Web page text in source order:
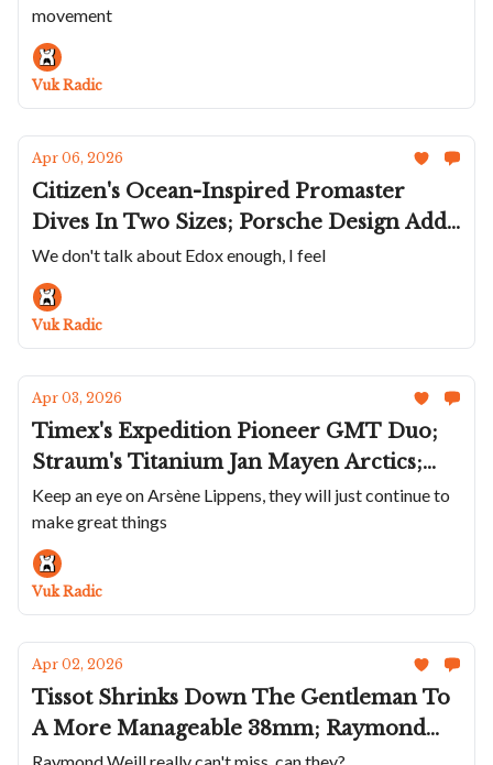
BR-X3; Kiwame's Third Chapter; A
Champagne Louis Moinet; Rexhepi's
First Chronograph
movement
Vuk Radic
Apr 06, 2026
Citizen's Ocean-Inspired Promaster
Dives In Two Sizes; Porsche Design Adds
Titanium Chronograph 1 To Regular
Lineup; Stowa's Blacked Out Flieger; A
Cool Edox; A Round Bianchet, First For
The Brand
We don't talk about Edox enough, I feel
Vuk Radic
Apr 03, 2026
Timex's Expedition Pioneer GMT Duo;
Straum's Titanium Jan Mayen Arctics;
Arsène Lippens Keeps It Restrained; The
Albishorn Thundergraph Is Back;
Greubel Forsey's Balancier 3 In Frosted
Titanium
Keep an eye on Arsène Lippens, they will just continue to
make great things
Vuk Radic
Apr 02, 2026
Tissot Shrinks Down The Gentleman To
A More Manageable 38mm; Raymond
Weil Celebrates 50 Years With A Vintage